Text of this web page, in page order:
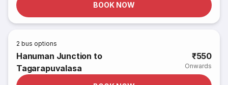
BOOK NOW
2 bus options
Hanuman Junction to
Tagarapuvalasa
₹550
Onwards